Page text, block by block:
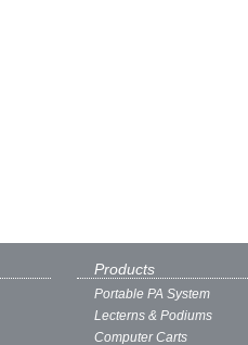
Products
Portable PA System
Lecterns & Podiums
Computer Carts